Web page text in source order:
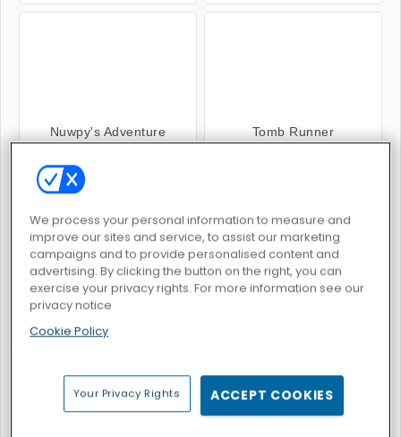
Nuwpy's Adventure Tomb Runner
Up Hill Racing 2 Uphill Rush 11
Italian Brainrot Bike Rush Rhino Rush Stampede
We process your personal information to measure and
improve our sites and service, to assist our marketing
campaigns and to provide personalised content and
advertising. By clicking the button on the right, you can
exercise your privacy rights. For more information see our
privacy notice
Cookie Policy
Your Privacy Rights ACCEPT COOKIES